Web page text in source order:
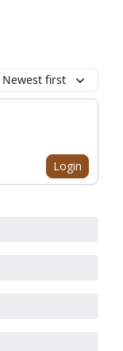
Newest first
Login